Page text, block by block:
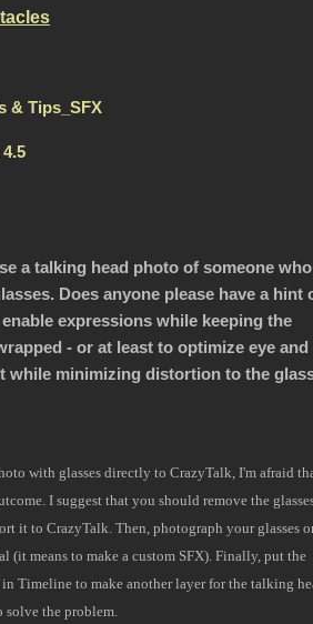
& Tips_SFX
a talking head photo of someone who
Does anyone please have a hint
expressions while keeping the
- or at least to optimize eye and
while minimizing distortion to the
with glasses directly to CrazyTalk, I'm afraid
I suggest that you should remove the
it to CrazyTalk. Then, photograph your glasses
(it means to make a custom SFX). Finally, put the
in Timeline to make another layer for the talking
the problem.